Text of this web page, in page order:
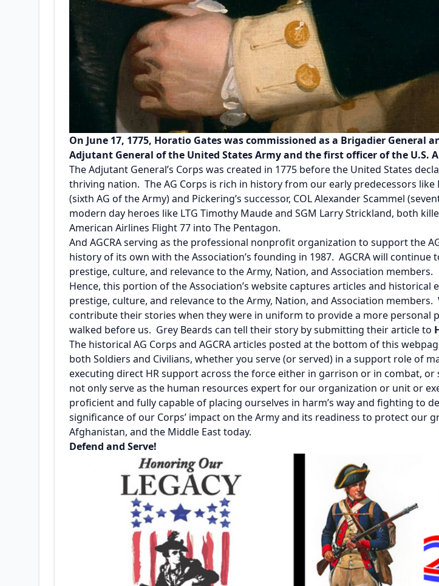
On June 17, 1775, Horatio Gates was commissioned as a Brigadier
Adjutant General of the United States Army and the first officer of the U.S.
The Adjutant General’s Corps was created in 1775 before the United States
thriving nation. The AG Corps is rich in history from our early predecessors
(sixth AG of the Army) and Pickering’s successor, COL Alexander Scammel
modern day heroes like LTG Timothy Maude and SGM Larry Strickland, both
American Airlines Flight 77 into The Pentagon.
And AGCRA serving as the professional nonprofit organization to support the
history of its own with the Association’s founding in 1987. AGCRA will
prestige, culture, and relevance to the Army, Nation, and Association members.
Hence, this portion of the Association’s website captures articles and historical
prestige, culture, and relevance to the Army, Nation, and Association
contribute their stories when they were in uniform to provide a more personal
walked before us. Grey Beards can tell their story by submitting their article to
The historical AG Corps and AGCRA articles posted at the bottom of this
both Soldiers and Civilians, whether you serve (or served) in a support role of
executing direct HR support across the force either in garrison or in combat,
not only serve as the human resources expert for our organization or unit or
proficient and fully capable of placing ourselves in harm’s way and fighting to
significance of our Corps’ impact on the Army and its readiness to protect our
Afghanistan, and the Middle East today.
Defend and Serve!